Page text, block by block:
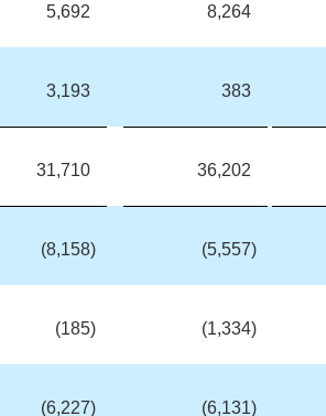
5,692 8,264
3,193 383
31,710 36,202
(8,158) (5,557)
(185) (1,334)
(6,227) (6,131)